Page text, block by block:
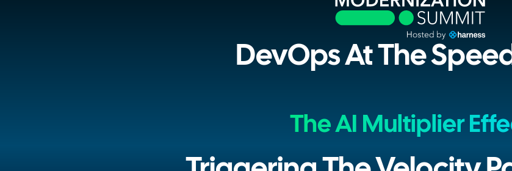
DevOps At The
The AI Multiplier